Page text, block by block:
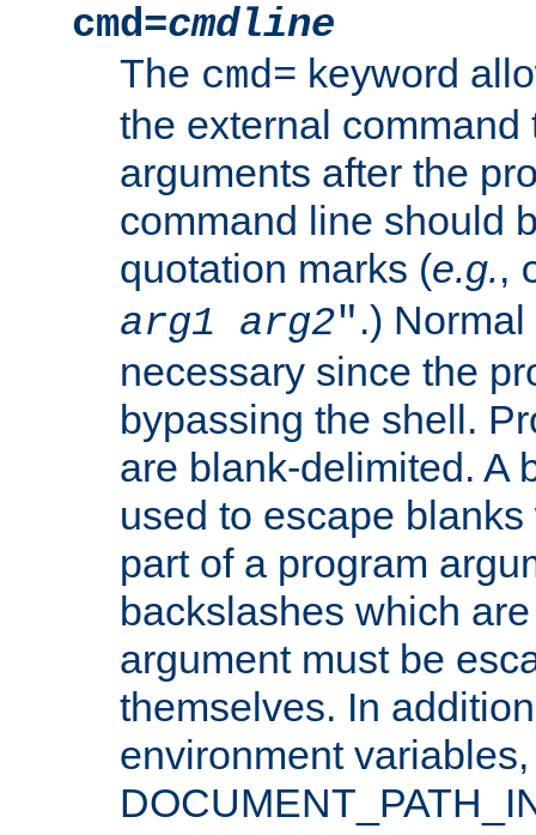
cmd=cmdline
The cmd= keyword
the external command
arguments after the
command line should
quotation marks (e.g.,
arg1
arg2".)
necessary since the
bypassing the shell.
are blank-delimited. A
used to escape
part of a program
backslashes which
argument must be
themselves. In
environment